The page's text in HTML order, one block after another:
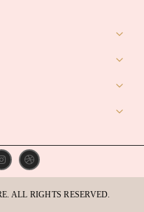
ALL RIGHTS RESERVED.